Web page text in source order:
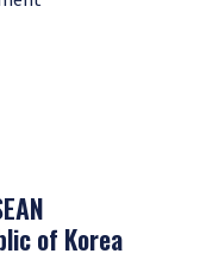
of Korea